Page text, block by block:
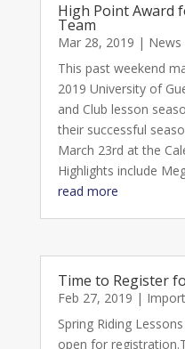
High Point Award
Team
Mar 28, 2019 | News
This past weekend
2019 University of
and Club lesson
their successful
March 23rd at the
Highlights include
read more
Time to Register
Feb 27, 2019 |
Spring Riding
open for